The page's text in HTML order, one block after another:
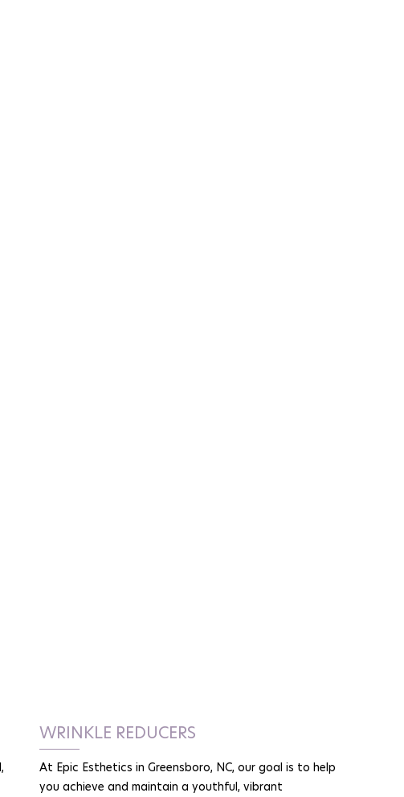
WRINKLE REDUCERS
At Epic Esthetics in Greensboro, NC, our goal is to help
you achieve and maintain a youthful, vibrant